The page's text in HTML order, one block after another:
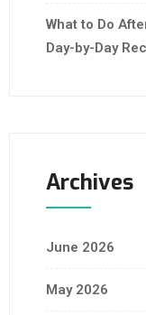
What to Do
Day-by-Day
Archives
June 2026
May 2026